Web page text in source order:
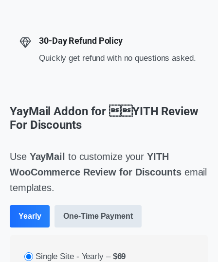
30-Day Refund Policy
Quickly get refund with no questions asked.
YayMail Addon for YITH Review
For Discounts
Use YayMail to customize yourYITH
WooCommerce Review for Discountsemail
templates.
Yearly One-Time Payment
Single Site - Yearly– $69